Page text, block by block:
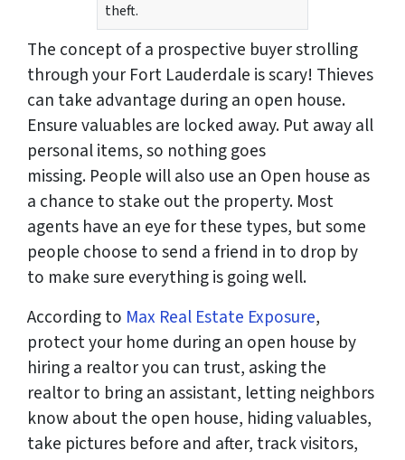
theft.
The concept of a prospective buyer strolling
through your Fort Lauderdale is scary! Thieves
can take advantage during an open house.
Ensure valuables are locked away. Put away all
personal items, so nothing goes
missing. People will also use an Open house as
a chance to stake out the property. Most
agents have an eye for these types, but some
people choose to send a friend in to drop by
to make sure everything is going well.
According to Max Real Estate Exposure,
protect your home during an open house by
hiring a realtor you can trust, asking the
realtor to bring an assistant, letting neighbors
know about the open house, hiding valuables,
take pictures before and after, track visitors,